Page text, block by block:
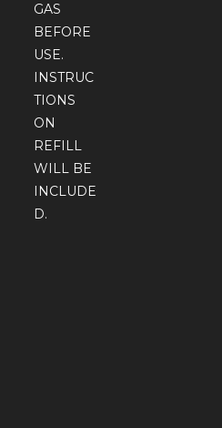
GAS
BEFORE
USE.
INSTRUC
TIONS
ON
REFILL
WILL BE
INCLUDE
D.